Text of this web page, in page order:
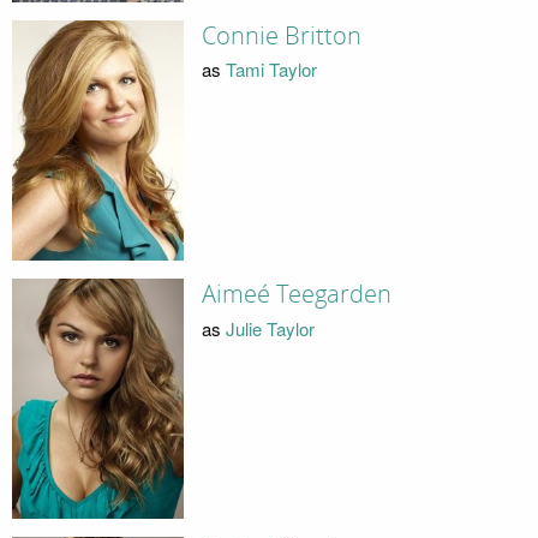
Connie Britton
as Tami Taylor
Aimeé Teegarden
as Julie Taylor